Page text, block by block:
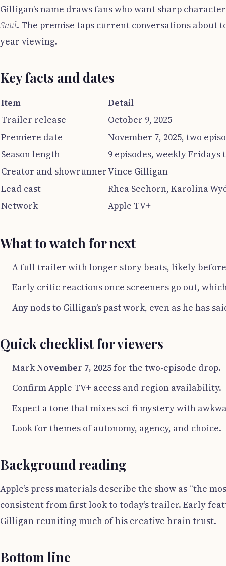
Gilligan’s name draws fans who want sharp
Saul. The premise taps current conversations
year viewing.
Key facts and dates
Item
Detail
Trailer release
October 9, 2025
Premiere date
November 7, 2025, two
Season length
9 episodes, weekly Fridays
Creator and showrunnerVince Gilligan
Lead cast
Rhea Seehorn, Karolina
Network
Apple TV+
What to watch for next
A full trailer with longer story beats, likely before
Early critic reactions once screeners go out,
Any nods to Gilligan’s past work, even as he has
Quick checklist for viewers
MarkNovember 7, 2025for the two-episode drop.
Confirm Apple TV+ access and region availability.
Expect a tone that mixes sci-fi mystery with
Look for themes of autonomy, agency, and choice.
Background reading
Apple’s press materials describe the show as “the
consistent from first look to today’s trailer. Early
Gilligan reuniting much of his creative brain trust.
Bottom line